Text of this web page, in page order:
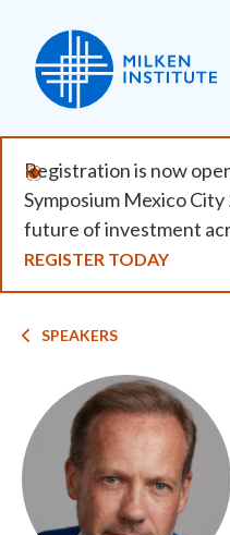
main
content
Registration is now
Symposium Mexico
future of investment
REGISTER TODAY
Breadcrumb
SPEAKERS
Image